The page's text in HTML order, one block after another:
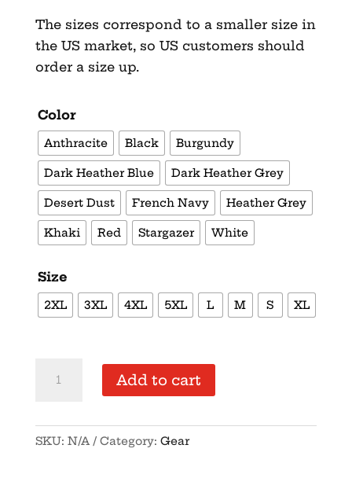
The sizes correspond to a smaller size in
the US market, so US customers should
order a size up.
Color
Anthracite Black Burgundy
Dark Heather Blue Dark Heather Grey
Desert Dust French Navy Heather Grey
Khaki Red Stargazer White
Size
2XL 3XL 4XL 5XL L M S XL
Add to cart
SKU: N/A Category: Gear